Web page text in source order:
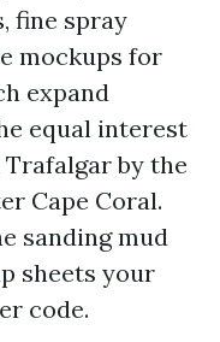
fine spray
mockups for
expand
equal interest
by the
Cape Coral.
sanding mud
sheets your
code.